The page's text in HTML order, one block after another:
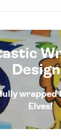
wrapped
Elves!